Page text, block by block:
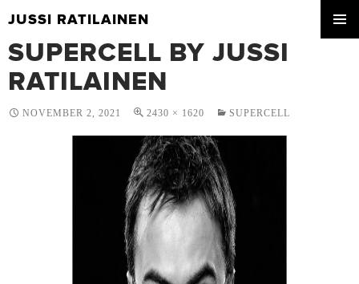
JUSSI RATILAINEN
TO
CONTENT
SUPERCELL BY JUSSI
RATILAINEN
NOVEMBER 2, 2021 2430 × 1620 SUPERCELL